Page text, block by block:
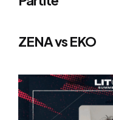
ZENA vs EKO